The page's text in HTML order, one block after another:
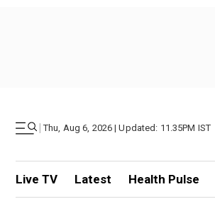
| Thu, Aug 6, 2026 | Updated: 11.35PM IST
Live TV Latest Health Pulse